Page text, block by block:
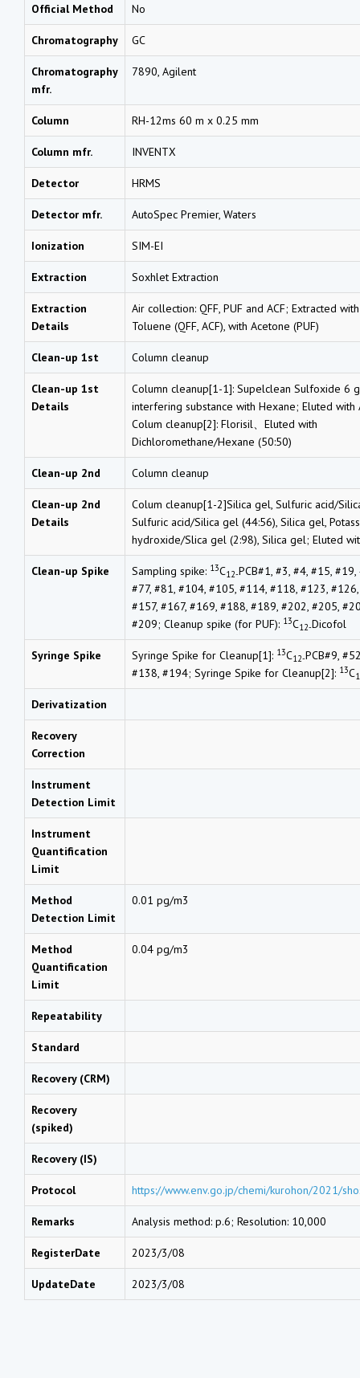
Official Method No
Chromatography GC
Chromatography
mfr.
7890, Agilent
Column RH-12ms 60 m x 0.25 mm
Column mfr. INVENTX
Detector HRMS
Detector mfr. AutoSpec Premier, Waters
Ionization SIM-EI
Extraction Soxhlet Extraction
Extraction
Details
Air collection: QFF, PUF and ACF; Extracted
Toluene (QFF, ACF), with Acetone (PUF)
Clean-up 1st Column cleanup
Clean-up 1st
Details
Column cleanup[1-1]: Supelclean Sulfoxide 6
interfering substance with Hexane; Eluted with
Colum cleanup[2]: Florisil、Eluted with
Dichloromethane/Hexane (50:50)
Clean-up 2nd Column cleanup
Clean-up 2nd
Details
Colum cleanup[1-2]Silica gel, Sulfuric acid/
Sulfuric acid/Silica gel (44:56), Silica gel,
hydroxide/Slica gel (2:98), Silica gel; Eluted
Clean-up Spike Sampling spike: 13C12-PCB#1, #3, #4, #15, #19,
#77, #81, #104, #105, #114, #118, #123,
#157, #167, #169, #188, #189, #202, #205,
#209; Cleanup spike (for PUF): 13C12-Dicofol
Syringe Spike Syringe Spike for Cleanup[1]: 13C12-PCB#9,
#138, #194; Syringe Spike for Cleanup[2]: 13C
Derivatization
Recovery
Correction
Instrument
Detection Limit
Instrument
Quantification
Limit
Method
Detection Limit
0.01 pg/m3
Method
Quantification
Limit
0.04 pg/m3
Repeatability
Standard
Recovery (CRM)
Recovery
(spiked)
Recovery (IS)
Protocol https://www.env.go.jp/chemi/kurohon/2021/
Remarks Analysis method: p.6; Resolution: 10,000
RegisterDate 2023/3/08
UpdateDate 2023/3/08